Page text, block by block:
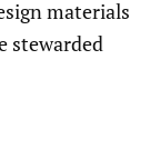
materials
stewarded